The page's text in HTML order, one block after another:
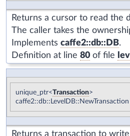
Returns a cursor to read the
The caller takes the
Implements caffe2::db::DB.
Definition at line 80 of file
unique_ptr<Transaction>
caffe2::db::LevelDB::NewTransaction
Returns a transaction to